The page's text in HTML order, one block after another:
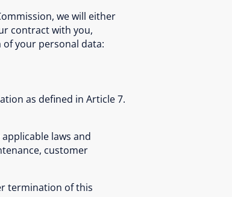
we will either
contract with you,
your personal data:
as defined in Article 7.
laws and
customer
termination of this